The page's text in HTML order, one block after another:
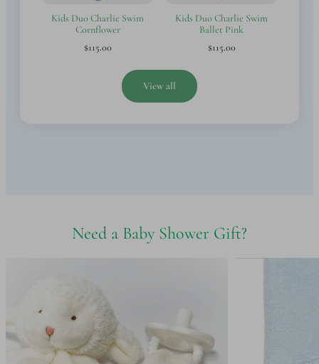
Kids Duo Charlie Swim
Cornflower
$115.00
Kids Duo Charlie Swim
Ballet Pink
$115.00
View all
Need a Baby Shower Gift?